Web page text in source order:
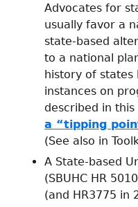
Advocates for
usually favor a
state-based
to a national
history of states
instances on
described in
a “tipping
(See also in
A State-based
(SBUHC HR
(and HR3775 in